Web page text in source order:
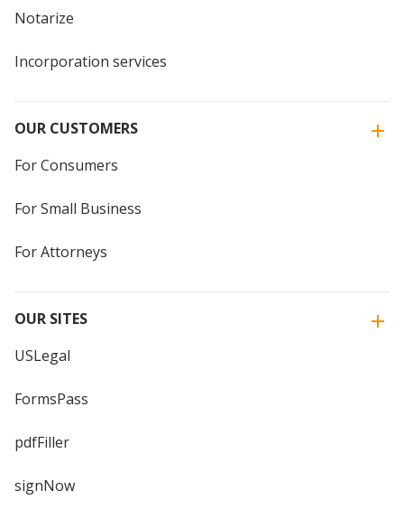
Notarize
Incorporation services
OUR CUSTOMERS
For Consumers
For Small Business
For Attorneys
OUR SITES
USLegal
FormsPass
pdfFiller
signNow